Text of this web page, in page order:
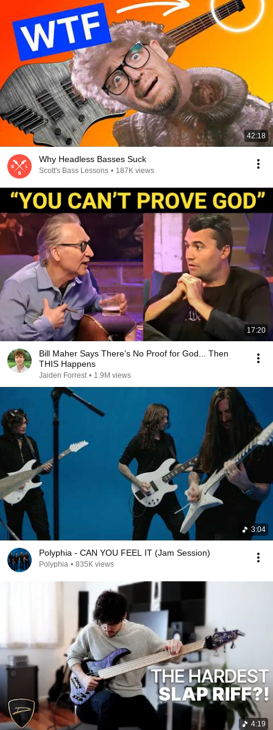
42:18
Why Headless Basses Suck
Scott's Bass Lessons • 187K views
17:20
Bill Maher Says There’s No Proof for God... Then
THIS Happens
Jaiden Forrest • 1.9M views
3:04
Polyphia - CAN YOU FEEL IT (Jam Session)
Polyphia • 835K views
4:19